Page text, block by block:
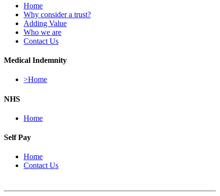
Home
Why consider a trust?
Adding Value
Who we are
Contact Us
Medical Indemnity
>Home
NHS
Home
Self Pay
Home
Contact Us